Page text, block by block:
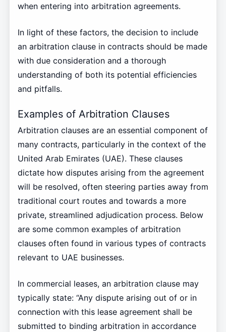
when entering into arbitration agreements.
In light of these factors, the decision to include
an arbitration clause in contracts should be made
with due consideration and a thorough
understanding of both its potential efficiencies
and pitfalls.
Examples of Arbitration Clauses
Arbitration clauses are an essential component of
many contracts, particularly in the context of the
United Arab Emirates (UAE). These clauses
dictate how disputes arising from the agreement
will be resolved, often steering parties away from
traditional court routes and towards a more
private, streamlined adjudication process. Below
are some common examples of arbitration
clauses often found in various types of contracts
relevant to UAE businesses.
In commercial leases, an arbitration clause may
typically state: “Any dispute arising out of or in
connection with this lease agreement shall be
submitted to binding arbitration in accordance